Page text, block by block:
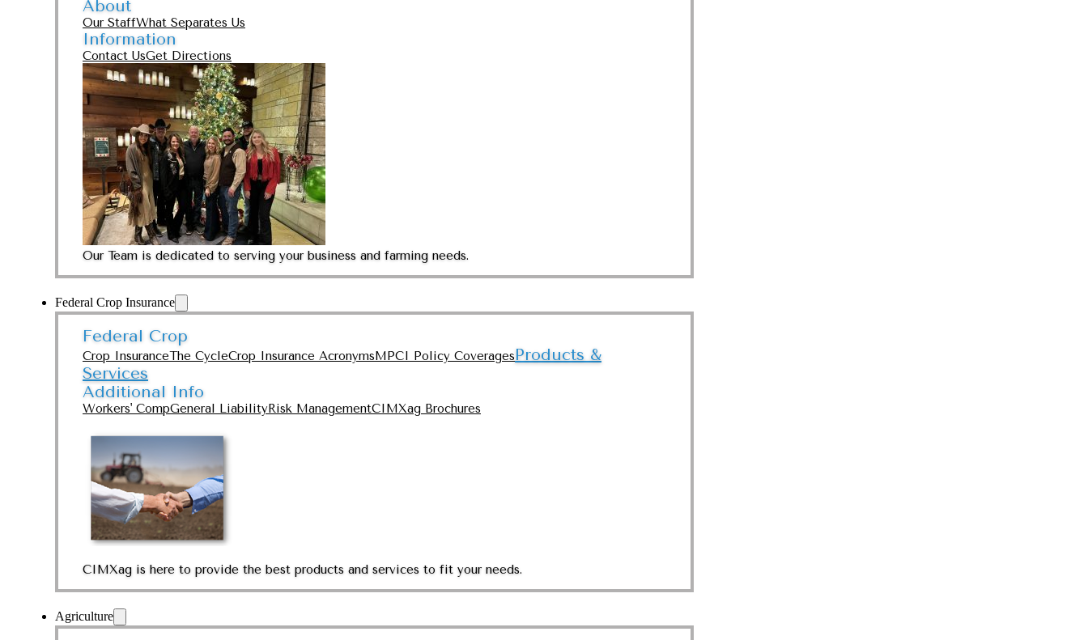
About
Our StaffWhat Separates Us
Information
Contact UsGet Directions
Our Team is dedicated to serving your business and farming needs.
Federal Crop Insurance
Federal Crop
Crop InsuranceThe CycleCrop Insurance AcronymsMPCI Policy CoveragesProducts &
Services
Additional Info
Workers' CompGeneral LiabilityRisk ManagementCIMXag Brochures
CIMXag is here to provide the best products and services to fit your needs.
Agriculture